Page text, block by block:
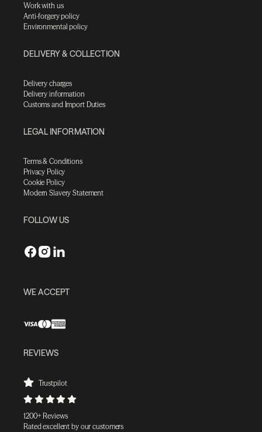
Work with us
Anti-forgery policy
Environmental policy
DELIVERY & COLLECTION
Delivery charges
Delivery information
Customs and Import Duties
LEGAL INFORMATION
Terms & Conditions
Privacy Policy
Cookie Policy
Modern Slavery Statement
FOLLOW US
WE ACCEPT
REVIEWS
Trustpilot
1200+ Reviews
Rated excellent by our customers